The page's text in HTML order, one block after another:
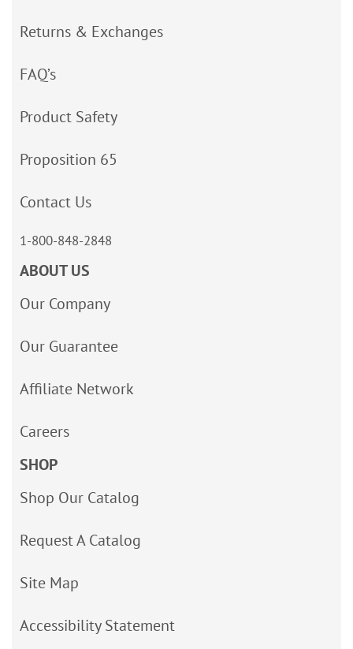
Returns & Exchanges
FAQ’s
Product Safety
Proposition 65
Contact Us
1-800-848-2848
ABOUT US
Our Company
Our Guarantee
Affiliate Network
Careers
SHOP
Shop Our Catalog
Request A Catalog
Site Map
Accessibility Statement